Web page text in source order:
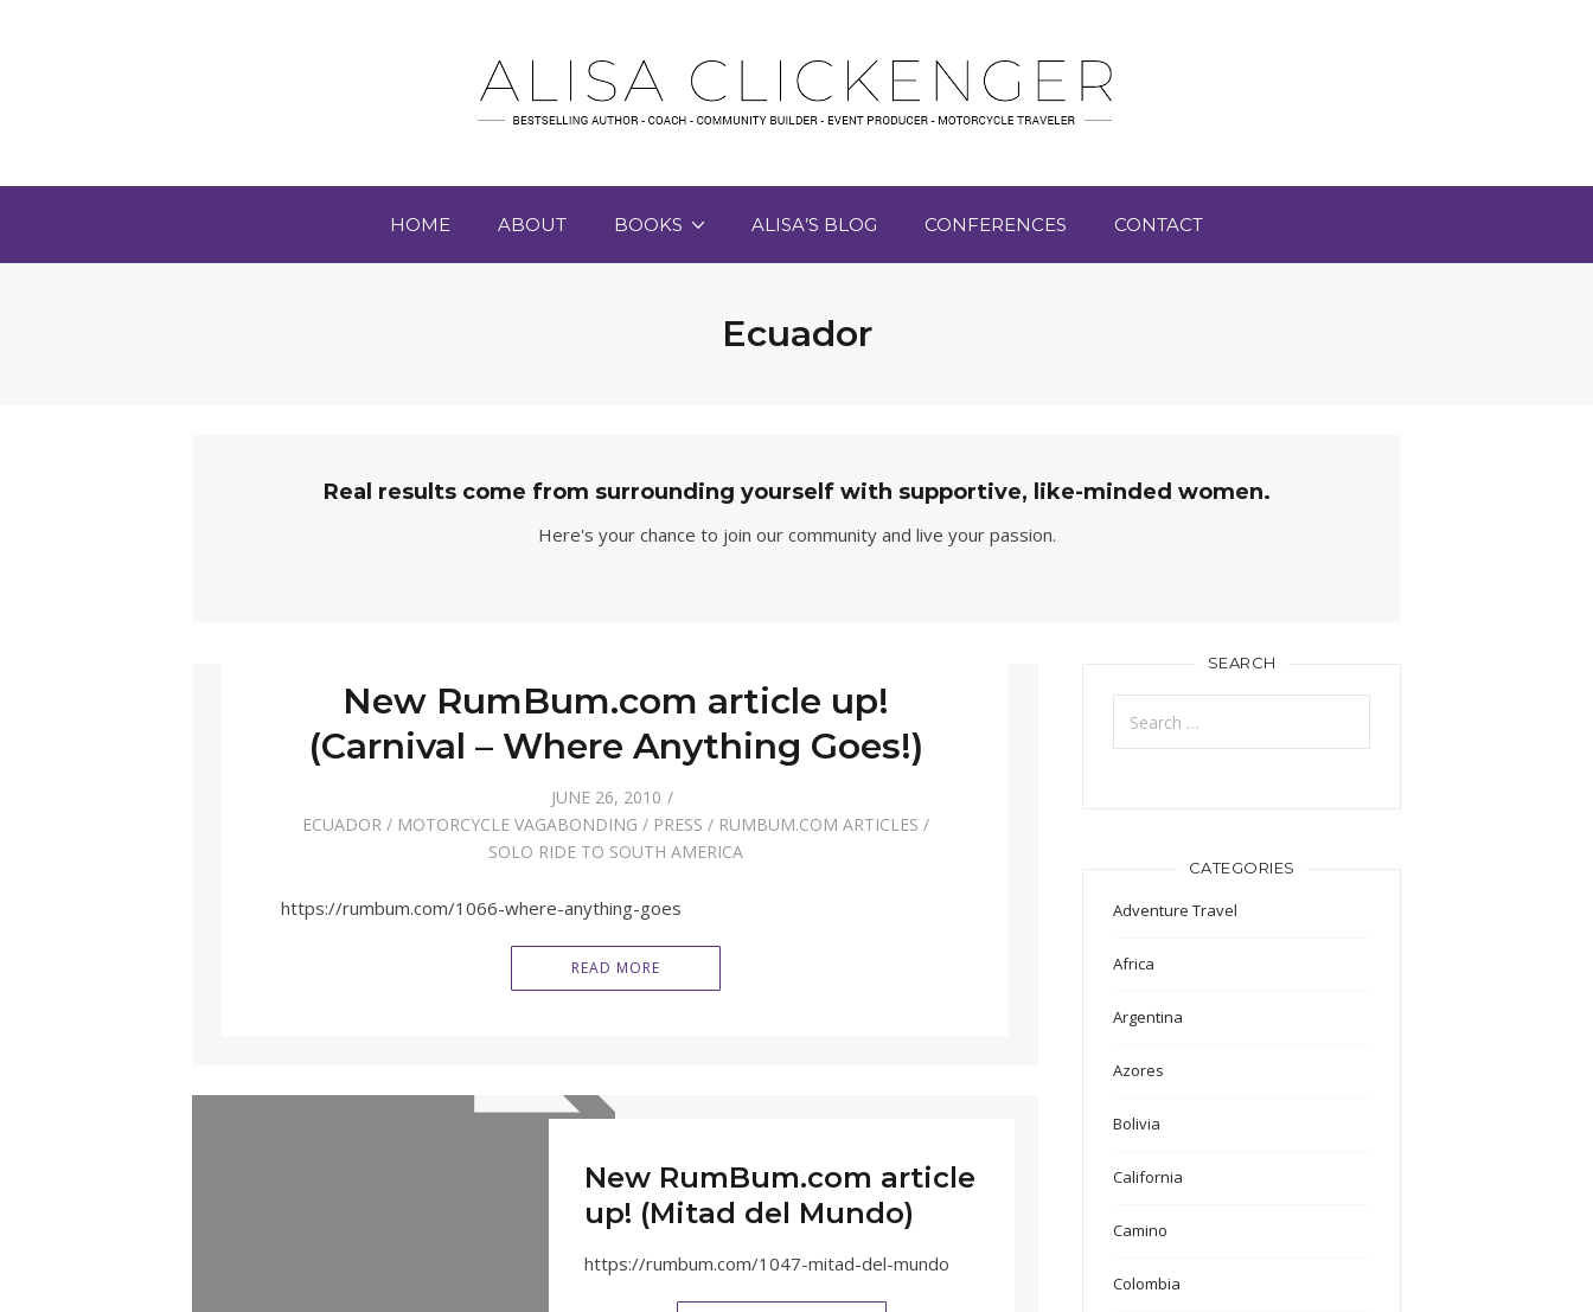
HOME ABOUT BOOKS ALISA’S BLOG CONFERENCES CONTACT
Ecuador
Real results come from surrounding yourself with supportive, like-minded women.
Here's your chance to join our community and live your passion.
New RumBum.com article up!
(Carnival – Where Anything Goes!)
JUNE 26, 2010
ECUADOR/ MOTORCYCLE VAGABONDING / PRESS / RUMBUM.COM ARTICLES /
SOLO RIDE TO SOUTH AMERICA
https://rumbum.com/1066-where-anything-goes
READ MORE
New RumBum.com article
up! (Mitad del Mundo)
https://rumbum.com/1047-mitad-del-mundo
SEARCH
Search
for:
CATEGORIES
Adventure Travel
Africa
Argentina
Azores
Bolivia
California
Camino
Colombia